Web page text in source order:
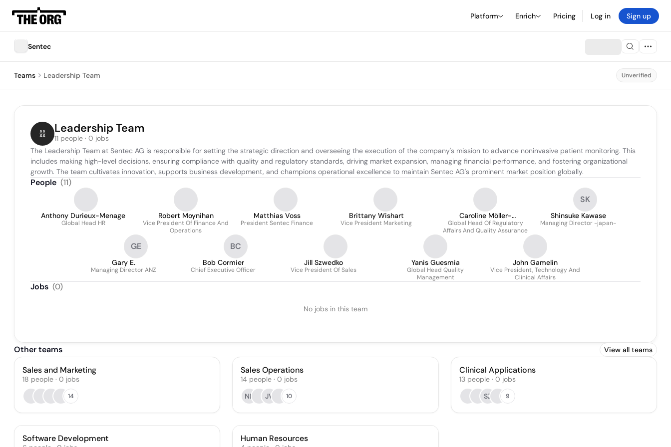
Platform Enrich Pricing Log in Sign up
Sentec
Teams Leadership Team Unverified
Leadership Team
11 people · 0 jobs
The Leadership Team at Sentec AG is responsible for setting the strategic direction and overseeing the execution of the company's mission to advance noninvasive patient monitoring. This
includes making high-level decisions, ensuring compliance with quality and regulatory standards, driving market expansion, managing financial performance, and fostering organizational
growth. The team cultivates innovation, supports business development, and champions operational excellence to maintain Sentec AG's prominent market position globally.
People (11)
Anthony Durieux-Menage
Global Head HR
Robert Moynihan
Vice President Of Finance And
Operations
Matthias Voss
President Sentec Finance
Brittany Wishart
Vice President Marketing
Caroline Möller-
Dossenbach
Global Head Of Regulatory
Affairs And Quality Assurance
SK
Shinsuke Kawase
Managing Director -japan-
GE
Gary E.
Managing Director ANZ
BC
Bob Cormier
Chief Executive Officer
Jill Szwedko
Vice President Of Sales
Yanis Guesmia
Global Head Quality
Management
John Gamelin
Vice President, Technology And
Clinical Affairs
Jobs (0)
No jobs in this team
Other teams View all teams
Sales and Marketing
18 people · 0 jobs
14
Sales Operations
14 people · 0 jobs
NB
JV 10
Clinical Applications
13 people· 0 jobs
SZ
9
Software Development Human Resources